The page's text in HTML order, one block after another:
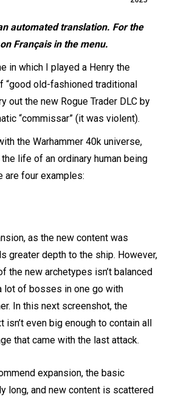
automated translation. For the
Français in the menu.
in which I played a Henry the
“good old-fashioned traditional
out the new Rogue Trader DLC by
“commissar” (it was violent).
the Warhammer 40k universe,
life of an ordinary human being
are four examples:
as the new content was
greater depth to the ship. However,
the new archetypes isn’t balanced
lot of bosses in one go with
In this next screenshot, the
isn’t even big enough to contain all
that came with the last attack.
expansion, the basic
long, and new content is scattered